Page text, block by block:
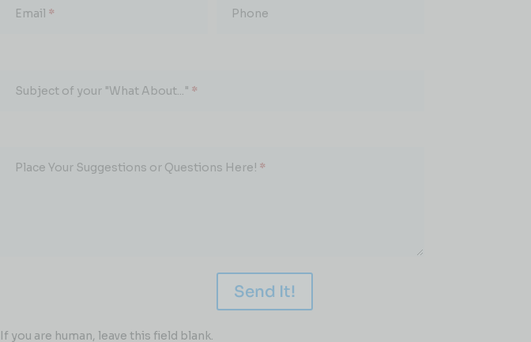
Email * Phone
Subject of your "What About..." *
Place Your Suggestions or Questions Here! *
Send It!
If you are human, leave this field blank.